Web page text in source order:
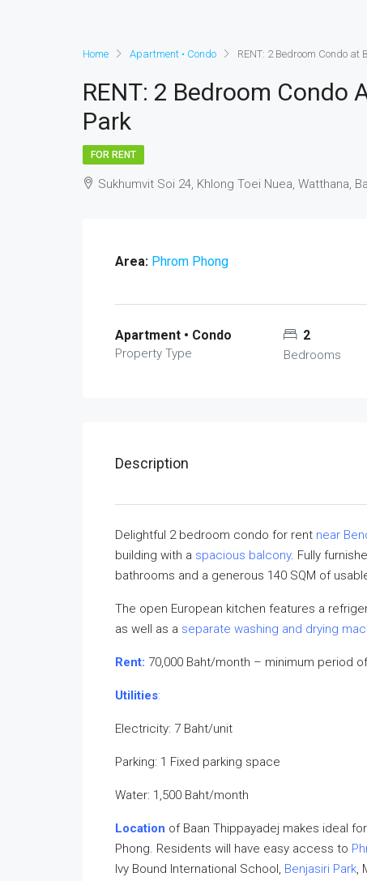
Home Apartment • Condo RENT: 2 Bedroom Condo
RENT: 2 Bedroom Condo
Park
FOR RENT
Sukhumvit Soi 24, Khlong Toei Nuea, Watthana,
Area: Phrom Phong
Apartment • Condo
Property Type
2
Bedrooms
Description
Delightful 2 bedroom condo for rent near
building with a spacious balcony. Fully
bathrooms and a generous 140 SQM of
The open European kitchen features a
as well as a separate washing and drying
Rent: 70,000 Baht/month – minimum period
Utilities:
Electricity: 7 Baht/unit
Parking: 1 Fixed parking space
Water: 1,500 Baht/month
Location of Baan Thippayadej makes ideal
Phong. Residents will have easy access to
Ivy Bound International School, Benjasiri Park,